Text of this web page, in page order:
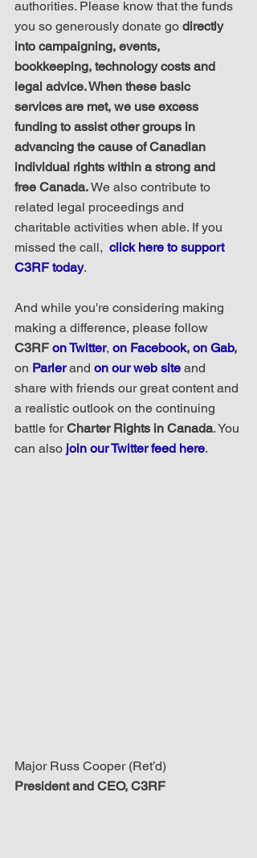
authorities. Please know that the funds
you so generously donate go directly
into campaigning, events,
bookkeeping, technology costs and
legal advice. When these basic
services are met, we use excess
funding to assist other groups in
advancing the cause of Canadian
individual rights within a strong and
free Canada. We also contribute to
related legal proceedings and
charitable activities when able. If you
missed the call, click here to support
C3RF today.
And while you're considering making
making a difference, please follow
C3RF on Twitter, on Facebook, on Gab,
on Parler and on our web site and
share with friends our great content and
a realistic outlook on the continuing
battle for Charter Rights in Canada. You
can also join our Twitter feed here.
Major Russ Cooper (Ret’d)
President and CEO, C3RF